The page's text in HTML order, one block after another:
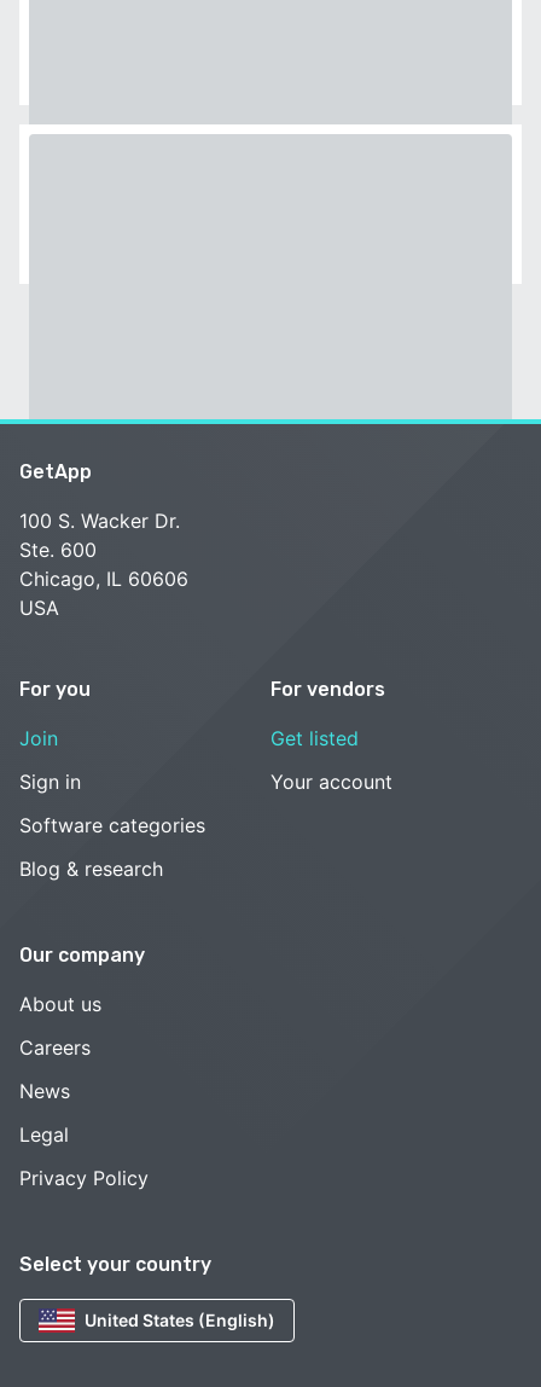
Select your country
United States (English)
GetApp
100 S. Wacker Dr.
Ste. 600
Chicago, IL 60606
USA
For you
Join
Sign in
Software categories
Blog & research
For vendors
Get listed
Your account
Our company
About us
Careers
News
Legal
Privacy Policy